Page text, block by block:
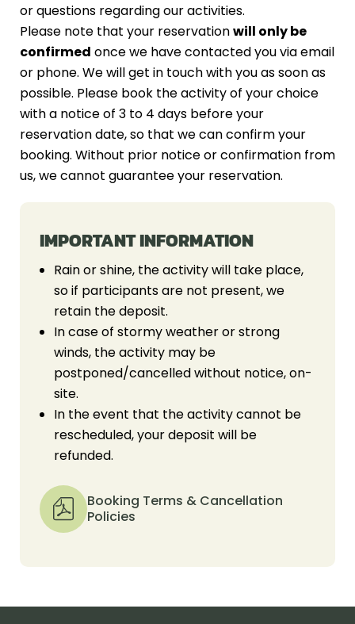
or questions regarding our activities.
Please note that your reservationwill only be
confirmed once we have contacted you via email
or phone. We will get in touch with you as soon as
possible. Please book the activity of your choice
with a notice of 3 to 4 days before your
reservation date, so that we can confirm your
booking. Without prior notice or confirmation from
us, we cannot guarantee your reservation.
IMPORTANT INFORMATION
Rain or shine, the activity will take place,
so if participants are not present, we
retain the deposit.
In case of stormy weather or strong
winds, the activity may be
postponed/cancelled without notice, on-
site.
In the event that the activity cannot be
rescheduled, your deposit will be
refunded.
Booking Terms & Cancellation
Policies